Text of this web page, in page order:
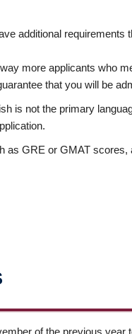
additional requirements
more applicants who
that you will be
is not the primary
as GRE or GMAT